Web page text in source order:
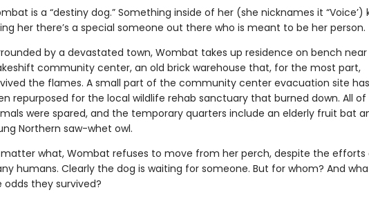
is a “destiny dog.” Something inside of her (she nicknames it “Voice’)
her there’s a special someone out there who is meant to be her person.
by a devastated town, Wombat takes up residence on bench
community center, an old brick warehouse that, for the most part,
the flames. A small part of the community center evacuation site has
repurposed for the local wildlife rehab sanctuary that burned down. All
were spared, and the temporary quarters include an elderly fruit bat
Northern saw-whet owl.
matter what, Wombat refuses to move from her perch, despite the efforts
humans. Clearly the dog is waiting for someone. But for whom? And
odds they survived?